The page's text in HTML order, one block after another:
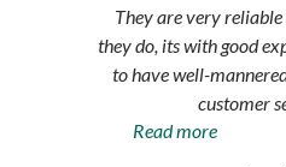
They are very
they do, its with good
to have well-
customer
Read more“Amazing